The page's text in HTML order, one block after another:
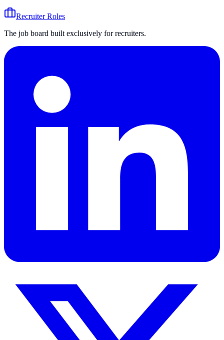
Recruiter Roles
The job board built exclusively for recruiters.